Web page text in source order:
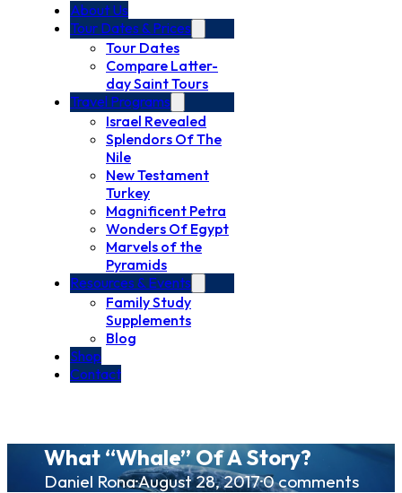
About Us
Tour Dates & Prices
Tour Dates
Compare Latter-
day Saint Tours
Travel Programs
Israel Revealed
Splendors Of The
Nile
New Testament
Turkey
Magnificent Petra
Wonders Of Egypt
Marvels of the
Pyramids
Resources & Events
Family Study
Supplements
Blog
Shop
Contact
What “Whale” Of A Story?
Daniel Rona·August 28, 2017·0 comments